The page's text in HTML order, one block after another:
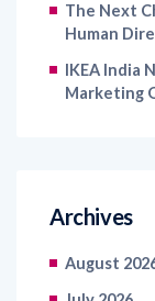
The Next
Human
IKEA India
Marketing
Archives
August